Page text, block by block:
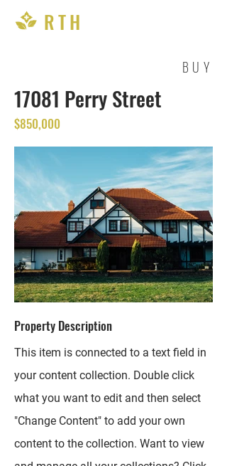
RTH
BUY
17081 Perry Street
$850,000
Property Description
This item is connected to a text field in
your content collection. Double click
what you want to edit and then select
"Change Content" to add your own
content to the collection. Want to view